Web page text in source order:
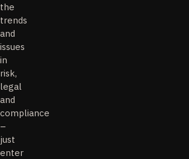
the
trends
and
issues
in
risk,
legal
and
compliance
–
just
enter